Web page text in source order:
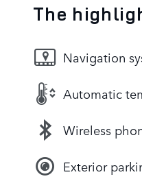
The
Navigation
Automatic
Wireless
Exterior